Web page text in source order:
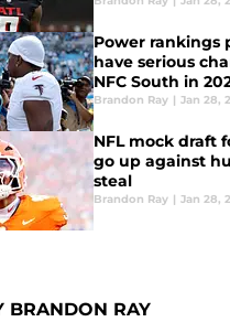
Power rankings
have serious
NFC South in
Brandon Ray | Jan 28,
NFL mock draft
go up against
steal
Brandon Ray | Jan 28,
BRANDON RAY